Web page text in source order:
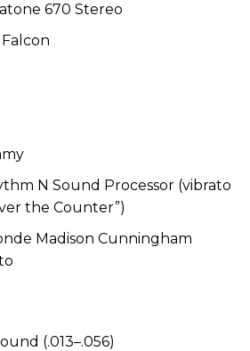
670 Stereo
Falcon
N Sound Processor (vibrato
the Counter”)
Madison Cunningham
(.013–.056)